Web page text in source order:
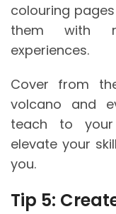
colouring
them with
experiences.
Cover from
volcano and
teach to your
elevate your
you.
Tip 5: